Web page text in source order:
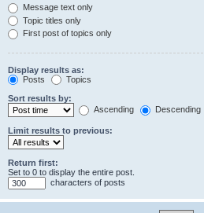
Message text only
Topic titles only
First post of topics only
Display results as:
Posts
Topics
Sort results by:
Ascending
Descending
Limit results to previous:
Return first:
Set to 0 to display the entire post.
characters of posts